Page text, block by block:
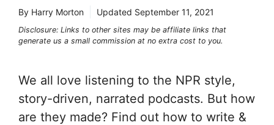
By Harry Morton Updated September 11, 2021
Disclosure: Links to other sites may be affiliate links that
generate us a small commission at no extra cost to you.
We all love listening to the NPR style,
story-driven, narrated podcasts. But how
are they made? Find out how to write &